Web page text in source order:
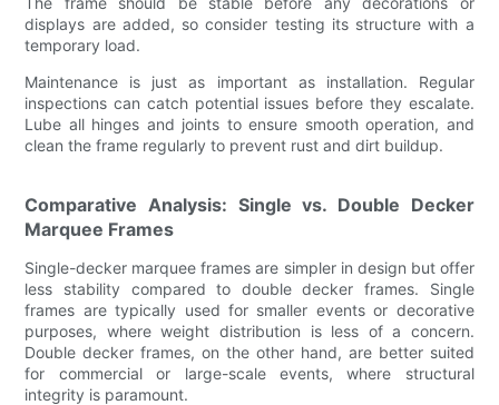
displays are added, so consider testing its structure with a
temporary load.
Maintenance is just as important as installation. Regular
inspections can catch potential issues before they escalate.
Lube all hinges and joints to ensure smooth operation, and
clean the frame regularly to prevent rust and dirt buildup.
Comparative Analysis: Single vs. Double Decker
Marquee Frames
Single-decker marquee frames are simpler in design but offer
less stability compared to double decker frames. Single
frames are typically used for smaller events or decorative
purposes, where weight distribution is less of a concern.
Double decker frames, on the other hand, are better suited
for commercial or large-scale events, where structural
integrity is paramount.